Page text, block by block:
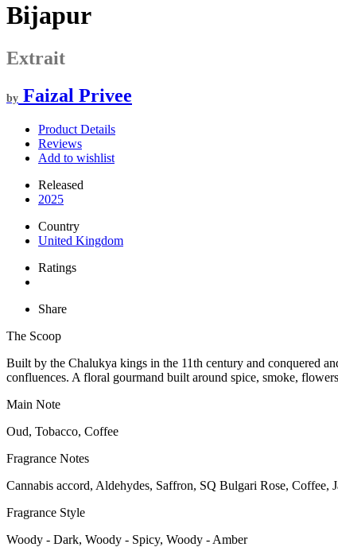
Bijapur
Extrait
by Faizal Privee
Product Details
Reviews
Add to wishlist
Released
2025
Country
United Kingdom
Ratings
Share
The Scoop
Built by the Chalukya kings in the 11th century and conquered
confluences. A floral gourmand built around spice, smoke,
Main Note
Oud, Tobacco, Coffee
Fragrance Notes
Cannabis accord, Aldehydes, Saffron, SQ Bulgari Rose, Coffee,
Fragrance Style
Woody - Dark, Woody - Spicy, Woody - Amber